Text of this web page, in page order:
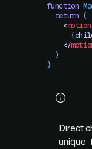
function
  return
(
    <
      {
    </
  )
}
Direct
unique